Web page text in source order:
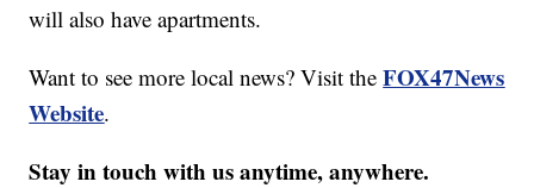
will also have apartments.
Want to see more local news? Visit theFOX47News
Website.
Stay in touch with us anytime, anywhere.